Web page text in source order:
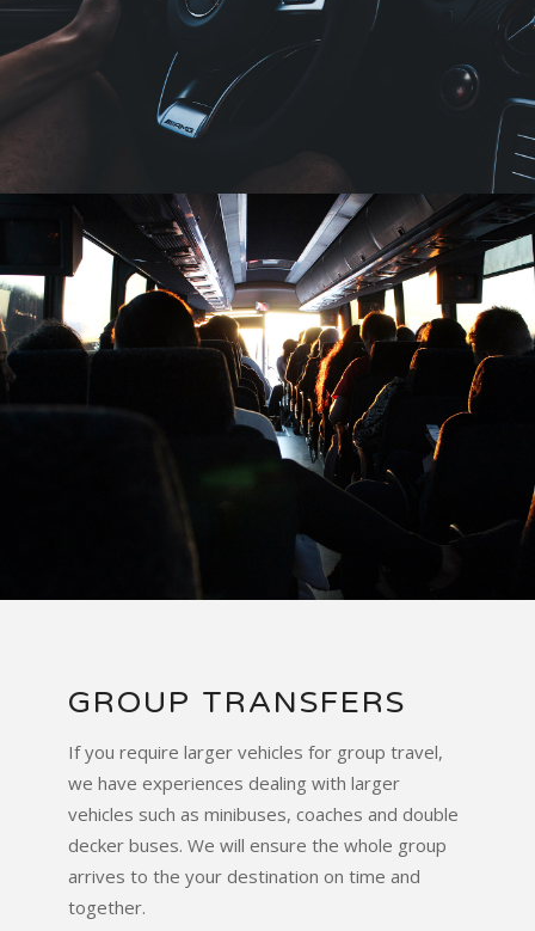
GROUP TRANSFERS
If you require larger vehicles for group travel,
we have experiences dealing with larger
vehicles such as minibuses, coaches and double
decker buses. We will ensure the whole group
arrives to the your destination on time and
together.